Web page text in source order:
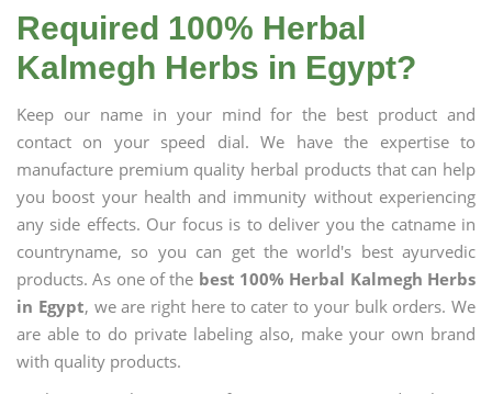
Required 100% Herbal
Kalmegh Herbs in Egypt?
Keep our name in your mind for the best product and
contact on your speed dial. We have the expertise to
manufacture premium quality herbal products that can help
you boost your health and immunity without experiencing
any side effects. Our focus is to deliver you the catname in
countryname, so you can get the world's best ayurvedic
products. As one of the best 100% Herbal Kalmegh Herbs
in Egypt, we are right here to cater to your bulk orders. We
are able to do private labeling also, make your own brand
with quality products.